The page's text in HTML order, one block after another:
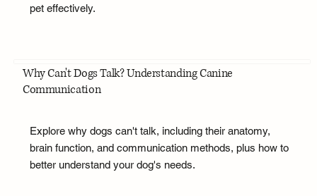
pet effectively.
Why Can't Dogs Talk? Understanding Canine
Communication
Explore why dogs can't talk, including their anatomy,
brain function, and communication methods, plus how to
better understand your dog's needs.